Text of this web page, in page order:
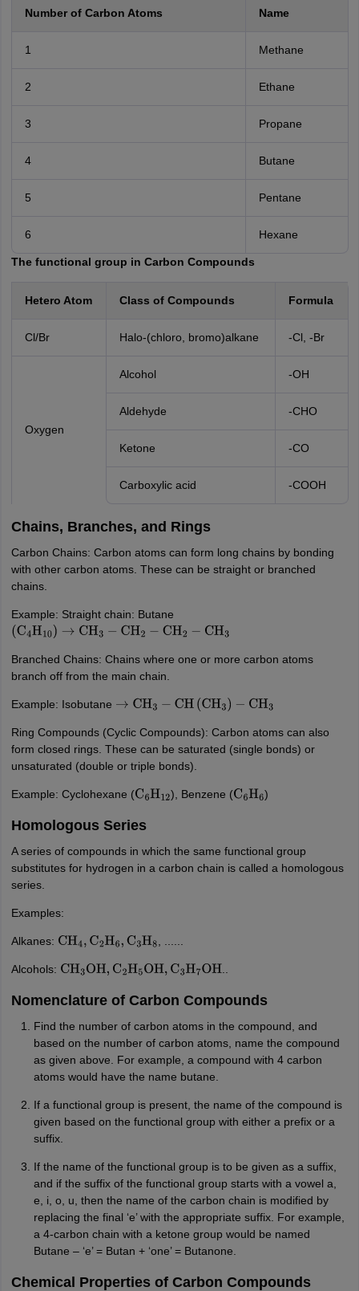
Number of Carbon Atoms Name
1 Methane
2 Ethane
3 Propane
4 Butane
5 Pentane
6 Hexane
The functional group in Carbon Compounds
Hetero Atom Class of Compounds Formula
Cl/Br Halo-(chloro, bromo)alkane -Cl, -Br
Oxygen
Alcohol -OH
Aldehyde -CHO
Ketone -CO
Carboxylic acid -COOH
Chains, Branches, and Rings
Carbon Chains: Carbon atoms can form long chains by bonding
with other carbon atoms. These can be straight or branched
chains.
Example: Straight chain: Butane
(C4H10)→CH3−CH2 −CH2 −CH3
Branched Chains: Chains where one or more carbon atoms
branch off from the main chain.
Example: Isobutane →CH3−CH (CH3)−CH3
Ring Compounds (Cyclic Compounds): Carbon atoms can also
form closed rings. These can be saturated (single bonds) or
unsaturated (double or triple bonds).
Example: Cyclohexane (C6H12), Benzene (C6H6 )
Homologous Series
A series of compounds in which the same functional group
substitutes for hydrogen in a carbon chain is called a homologous
series.
Examples:
Alkanes: CH4,C2H6,C3H8
Alcohols: CH3OH,C 2H5OH,C3H7OH
Nomenclature of Carbon Compounds
Find the number of carbon atoms in the compound, and
based on the number of carbon atoms, name the compound
as given above. For example, a compound with 4 carbon
atoms would have the name butane.
If a functional group is present, the name of the compound is
given based on the functional group with either a prefix or a
suffix.
If the name of the functional group is to be given as a suffix,
and if the suffix of the functional group starts with a vowel a,
e, i, o, u, then the name of the carbon chain is modified by
replacing the final ‘e’ with the appropriate suffix. For example,
a 4-carbon chain with a ketone group would be named
Butane – ‘e’ = Butan + ‘one’ = Butanone.
Chemical Properties of Carbon Compounds